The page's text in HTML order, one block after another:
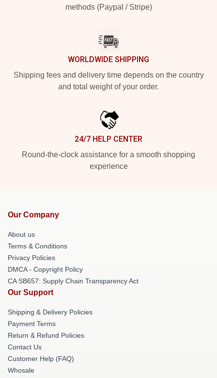
methods (Paypal / Stripe)
WORLDWIDE SHIPPING
Shipping fees and delivery time depends on the country
and total weight of your order.
24/7 HELP CENTER
Round-the-clock assistance for a smooth shopping
experience
Our Company
About us
Terms & Conditions
Privacy Policies
DMCA - Copyright Policy
CA SB657: Supply Chain Transparency Act
Our Support
Shipping & Delivery Policies
Payment Terms
Return & Refund Policies
Contact Us
Customer Help (FAQ)
Whosale